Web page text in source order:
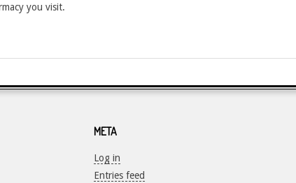
you visit.
META
Log in
Entries feed